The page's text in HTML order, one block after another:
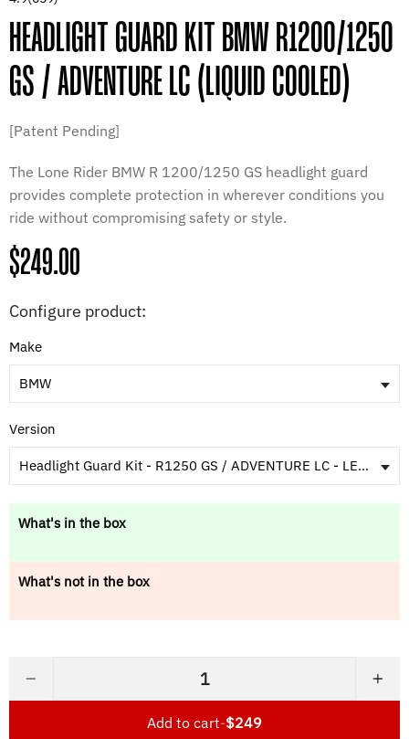
HEADLIGHT GUARD KIT BMW R1200/1250
GS / ADVENTURE LC (LIQUID COOLED)
[Patent Pending]
The Lone Rider BMW R 1200/1250 GS headlight guard
provides complete protection in wherever conditions you
ride without compromising safety or style.
Regular
price
$249.00
Configure product:
Make
BMW
Version
Headlight Guard Kit - R1250 GS / ADVENTURE LC - LED X Headlight - Bike Year 2021+ [Patent Pending]
What's in the box
What's not in the box
− +
Add to cart-$249